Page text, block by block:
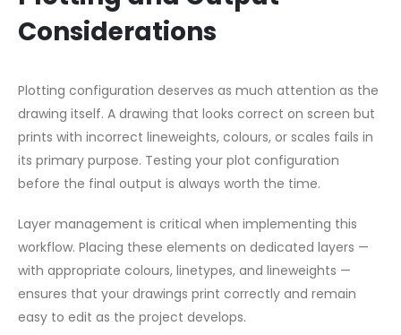
Considerations
Plotting configuration deserves as much attention as the
drawing itself. A drawing that looks correct on screen but
prints with incorrect lineweights, colours, or scales fails in
its primary purpose. Testing your plot configuration
before the final output is always worth the time.
Layer management is critical when implementing this
workflow. Placing these elements on dedicated layers —
with appropriate colours, linetypes, and lineweights —
ensures that your drawings print correctly and remain
easy to edit as the project develops.